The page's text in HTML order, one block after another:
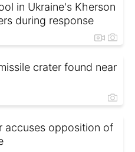
in Ukraine's Kherson
during response
crater found near
accuses opposition of